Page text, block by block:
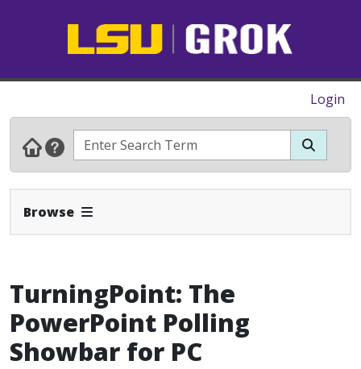
Login
Browse Expand Navbar
TurningPoint: The
PowerPoint Polling
Showbar for PC